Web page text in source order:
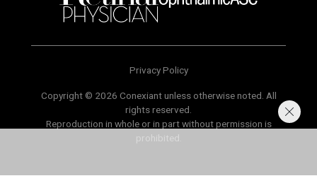
Privacy Policy
Copyright © 2026 Conexiant unless otherwise noted. All
rights reserved.
Reproduction in whole or in part without permission is
prohibited.